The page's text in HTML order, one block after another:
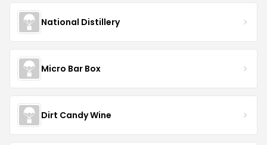
National Distillery
Micro Bar Box
Dirt Candy Wine